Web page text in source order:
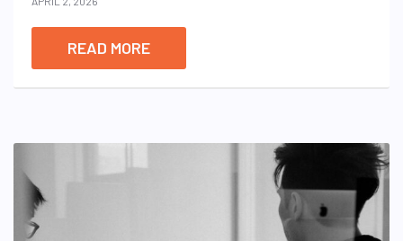
READ MORE